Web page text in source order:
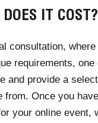
, here. IT COST?
consultation,
requirements, one
and provide a
from. Once you
your online event,